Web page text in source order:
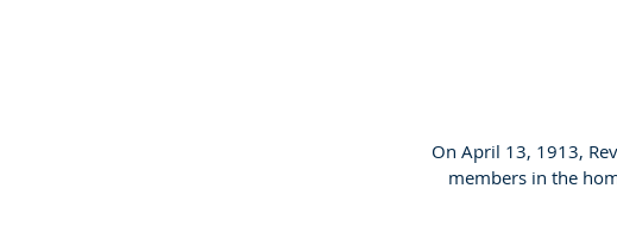
On April 13, 1913,
members in the